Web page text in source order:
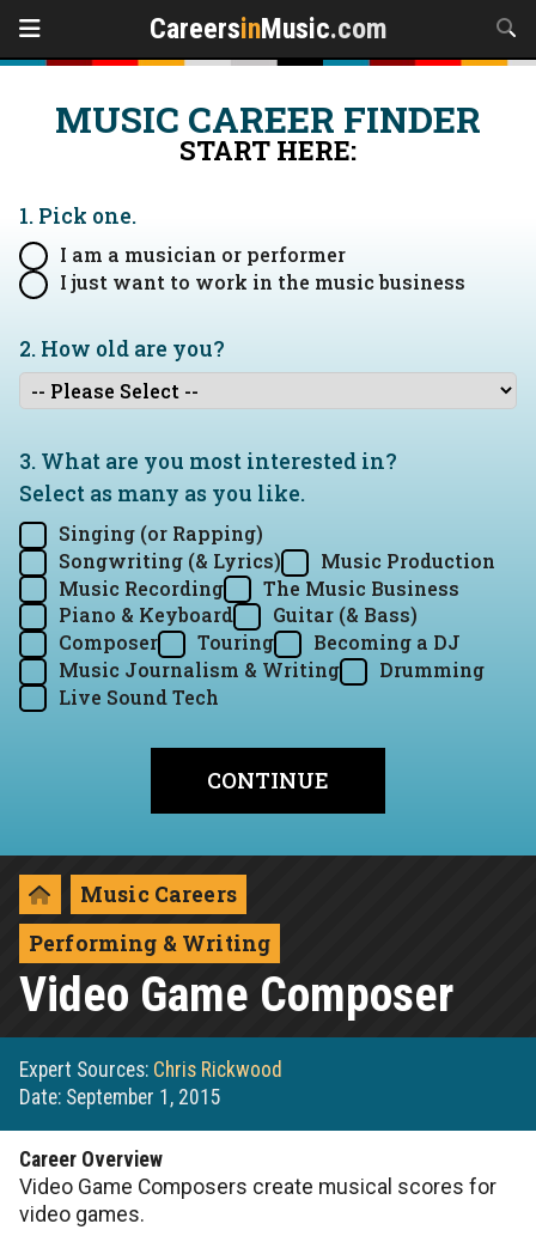
CareersinMusic.com
MUSIC CAREER FINDER
START HERE:
1. Pick one.
I am a musician or performer
I just want to work in the music business
2. How old are you?
3. What are you most interested in?
Select as many as you like.
Singing (or Rapping)
Songwriting (& Lyrics)
Music Production
Music Recording
The Music Business
Piano & Keyboard
Guitar (& Bass)
Composer
Touring
Becoming a DJ
Music Journalism & Writing
Drumming
Live Sound Tech
Music Careers
Performing & Writing
Video Game Composer
Expert Sources: Chris Rickwood
Date: September 1, 2015
Career Overview
Video Game Composers create musical scores for
video games.